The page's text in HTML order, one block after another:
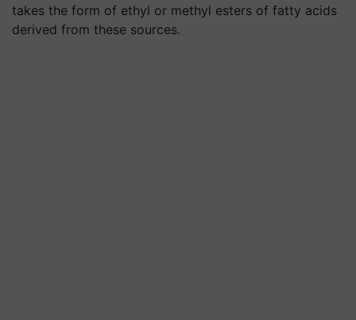
takes the form of ethyl or methyl esters of fatty acids
derived from these sources.